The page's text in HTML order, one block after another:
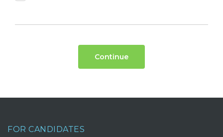
Continue
FOR CANDIDATES